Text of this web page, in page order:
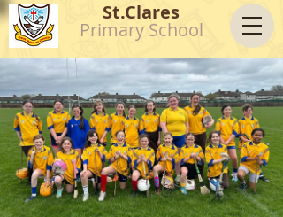
St.Clares
Primary School